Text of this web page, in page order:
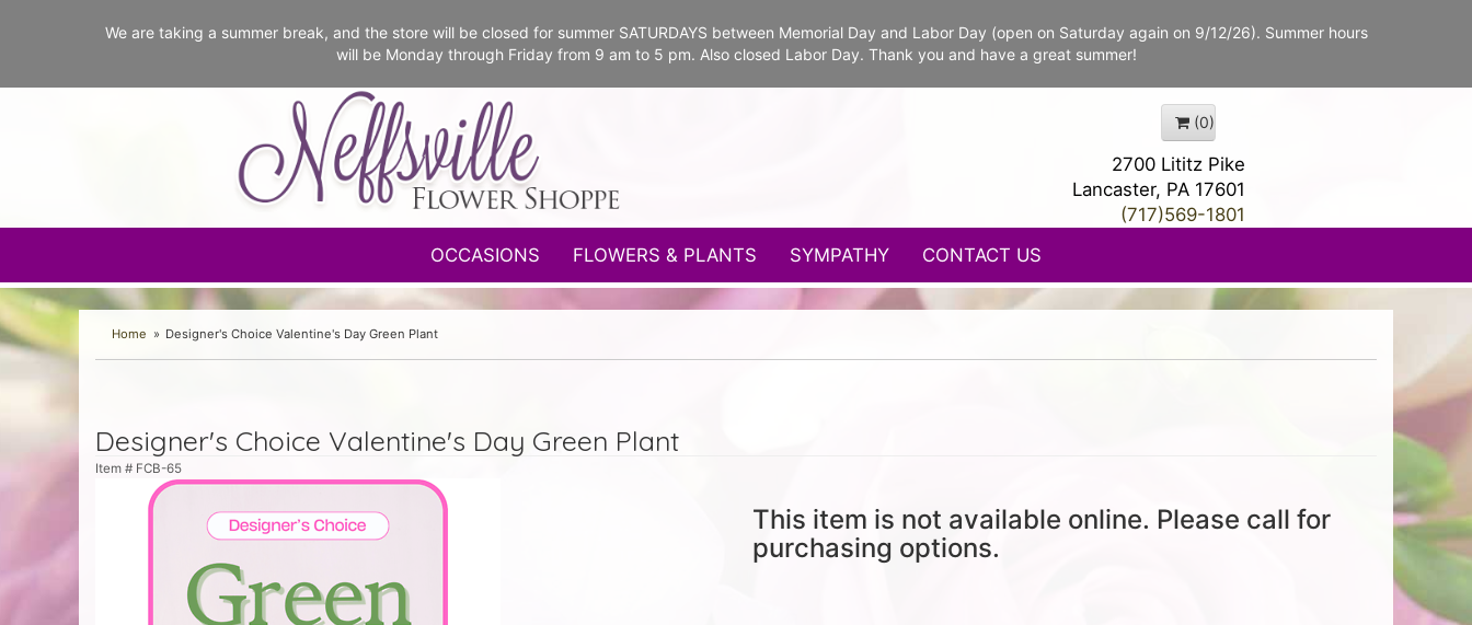
We are taking a summer break, and the store will be closed for summer SATURDAYS between Memorial Day and Labor Day (open on Saturday again on 9/12/26). Summer hours
will be Monday through Friday from 9 am to 5 pm. Also closed Labor Day. Thank you and have a great summer!
(0)
2700 Lititz Pike
Lancaster, PA 17601
(717)569-1801
OCCASIONS
FLOWERS & PLANTS SYMPATHY CONTACT US
Home Designer's Choice Valentine's Day Green Plant
Designer's Choice Valentine's Day Green Plant
Item # FCB-65
This item is not available online. Please call for
purchasing options.